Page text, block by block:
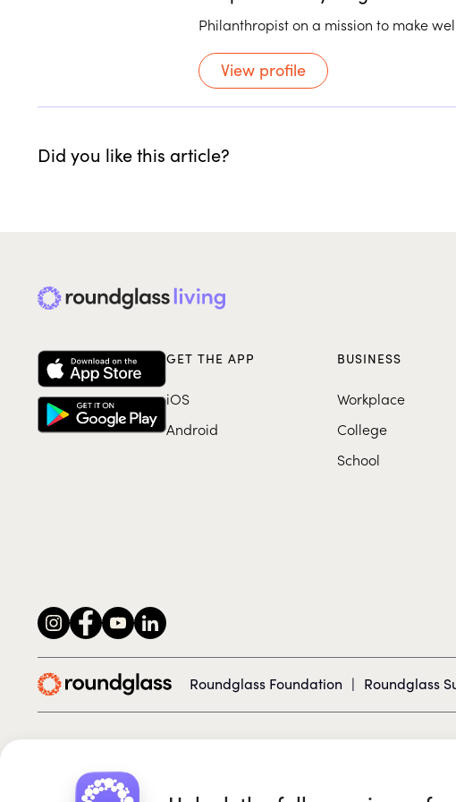
Philanthropist on a mission to make
View profile
Did you like this article?
GET THE APP
iOS
Android
BUSINESS
Workplace
College
School
Roundglass Foundation | Roundglass